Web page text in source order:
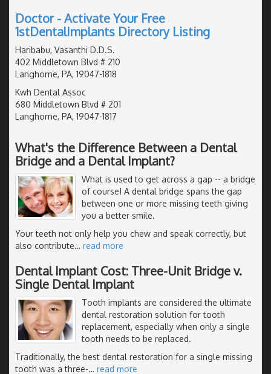
Doctor - Activate Your Free
1stDentalImplants Directory Listing
Haribabu, Vasanthi D.D.S.
402 Middletown Blvd # 210
Langhorne, PA, 19047-1818
Kwh Dental Assoc
680 Middletown Blvd # 201
Langhorne, PA, 19047-1817
What's the Difference Between a Dental
Bridge and a Dental Implant?
What is used to get across a gap -- a bridge
of course! A dental bridge spans the gap
between one or more missing teeth giving
you a better smile.
Your teeth not only help you chew and speak correctly, but
also contribute… read more
Dental Implant Cost: Three-Unit Bridge v.
Single Dental Implant
Tooth implants are considered the ultimate
dental restoration solution for tooth
replacement, especially when only a single
tooth needs to be replaced.
Traditionally, the best dental restoration for a single missing
tooth was a three-… read more